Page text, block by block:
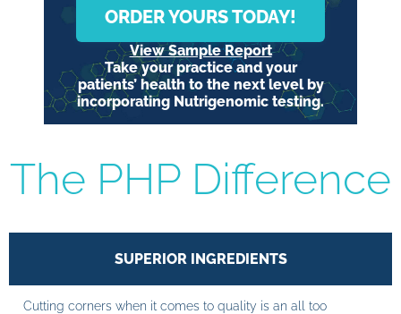
ORDER YOURS TODAY!
View Sample Report
Take your practice and your
patients’ health to the next level by
incorporating Nutrigenomic testing.
The PHP Difference
SUPERIOR INGREDIENTS
Cutting corners when it comes to quality is an all too